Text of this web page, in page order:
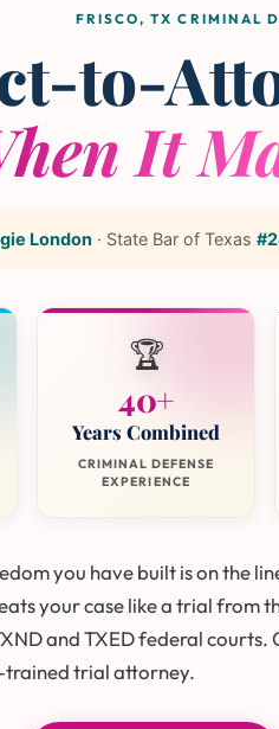
FRISCO, TX CRIMINAL
to-
It
London · State Bar of Texas
🏆
40+
Years Combined
CRIMINAL DEFENSE
EXPERIENCE
you have built is on the
your case like a trial from
and TXED federal
trial attorney.